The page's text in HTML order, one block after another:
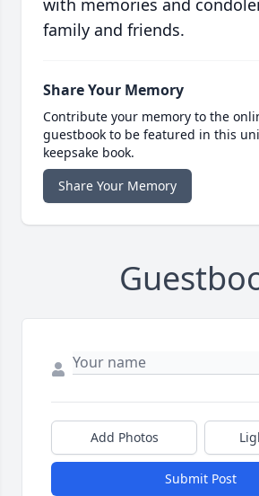
with memories and
family and friends.
Share Your Memory
Contribute your memory to the
guestbook to be featured in this
keepsake book.
Share Your Memory
Add Photos
Submit Post